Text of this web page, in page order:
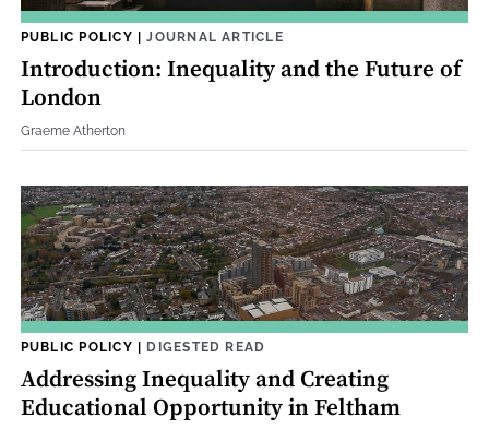
PUBLIC POLICY |JOURNAL ARTICLE
Introduction: Inequality and the Future of
London
Graeme Atherton
PUBLIC POLICY | DIGESTED READ
Addressing Inequality and Creating
Educational Opportunity in Feltham